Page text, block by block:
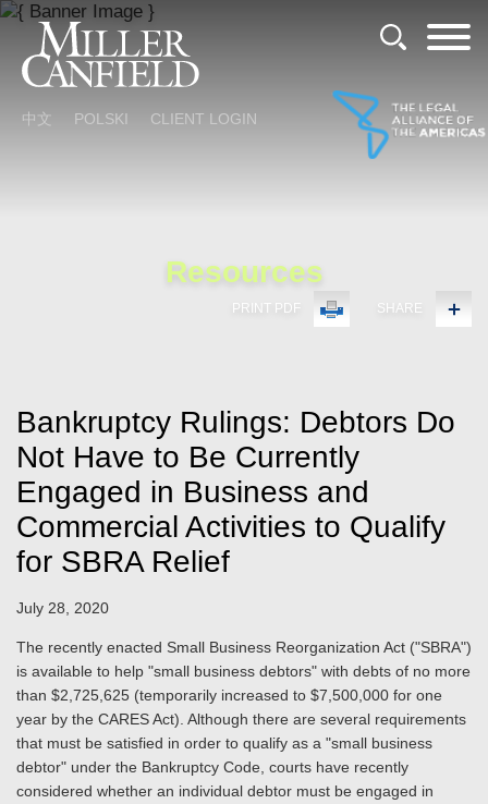
Cookie Settings
Main Content
Main Menu
中文 POLSKI CLIENT LOGIN
Resources
PRINT PDF SHARE
Bankruptcy Rulings: Debtors Do
Not Have to Be Currently
Engaged in Business and
Commercial Activities to Qualify
for SBRA Relief
July 28, 2020
The recently enacted Small Business Reorganization Act ("SBRA")
is available to help "small business debtors" with debts of no more
than $2,725,625 (temporarily increased to $7,500,000 for one
year by the CARES Act). Although there are several requirements
that must be satisfied in order to qualify as a "small business
debtor" under the Bankruptcy Code, courts have recently
considered whether an individual debtor must be engaged in